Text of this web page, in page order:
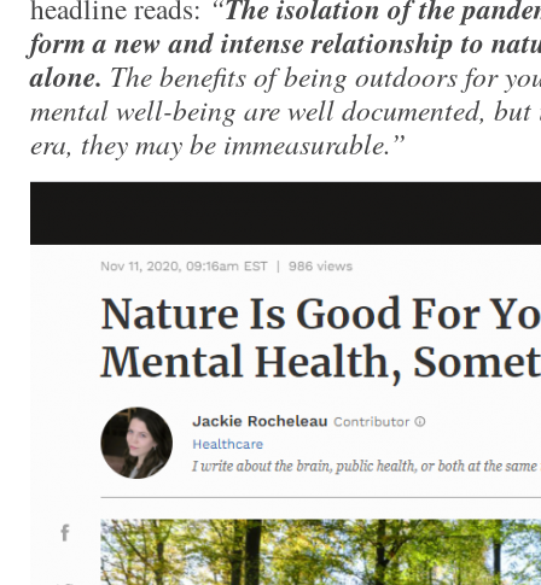
headline reads: “The isolation of the
form a new and intense relationship to
alone. The benefits of being outdoors for
mental well-being are well documented,
era, they may be immeasurable.”